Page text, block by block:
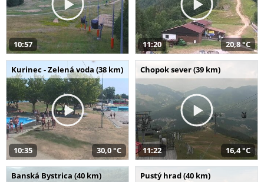
10:57 11:20 20,8 °C
Kurinec - Zelená voda (38 km)
10:35 30,0 °C
Chopok sever (39 km)
11:22 16,4 °C
Banská Bystrica (40 km) Pustý hrad (40 km)